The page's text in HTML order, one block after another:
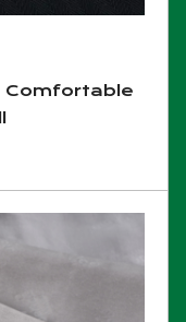
Comfortable